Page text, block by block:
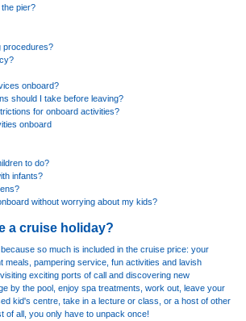
pier?
procedures?
onboard?
should I take before leaving?
for onboard activities?
onboard
to do?
infants?
without worrying about my kids?
a cruise holiday?
so much is included in the cruise price: your
meals, pampering service, fun activities and lavish
exciting ports of call and discovering new
by the pool, enjoy spa treatments, work out, leave your
kid's centre, take in a lecture or class, or a host of other
of all, you only have to unpack once!